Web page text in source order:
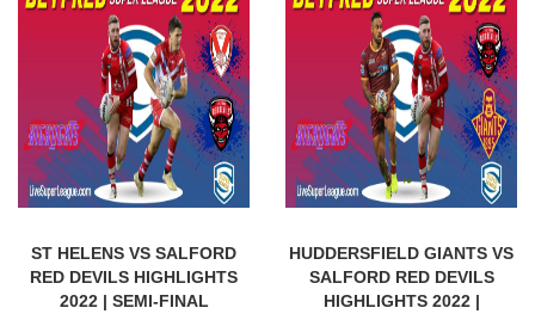
ST HELENS VS SALFORD
RED DEVILS HIGHLIGHTS
2022 | SEMI-FINAL
HUDDERSFIELD GIANTS VS
SALFORD RED DEVILS
HIGHLIGHTS 2022 |